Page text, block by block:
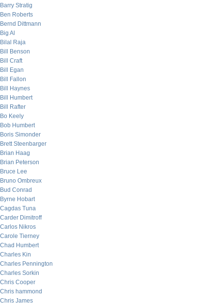
Barry Stratig
Ben Roberts
Bernd Dittmann
Big Al
Bilal Raja
Bill Benson
Bill Craft
Bill Egan
Bill Fallon
Bill Haynes
Bill Humbert
Bill Rafter
Bo Keely
Bob Humbert
Boris Simonder
Brett Steenbarger
Brian Haag
Brian Peterson
Bruce Lee
Bruno Ombreux
Bud Conrad
Byrne Hobart
Cagdas Tuna
Carder Dimitroff
Carlos Nikros
Carole Tierney
Chad Humbert
Charles Kin
Charles Pennington
Charles Sorkin
Chris Cooper
Chris hammond
Chris James